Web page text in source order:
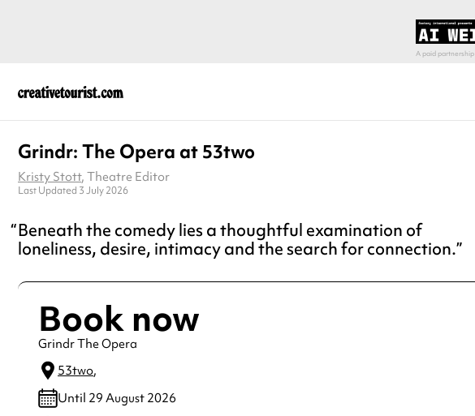
Grindr: The Opera at 53two
Kristy Stott, Theatre Editor
Last Updated 3 July 2026
Beneath the comedy lies a thoughtful examination of
loneliness, desire, intimacy and the search for connection.
Book now
Grindr The Opera
53two,
Until 29 August 2026